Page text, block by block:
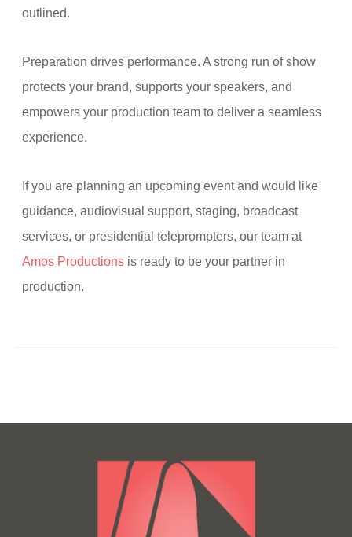
outlined.
Preparation drives performance. A strong run of show
protects your brand, supports your speakers, and
empowers your production team to deliver a seamless
experience.
If you are planning an upcoming event and would like
guidance, audiovisual support, staging, broadcast
services, or presidential teleprompters, our team at
Amos Productionsis ready to be your partner in
production.